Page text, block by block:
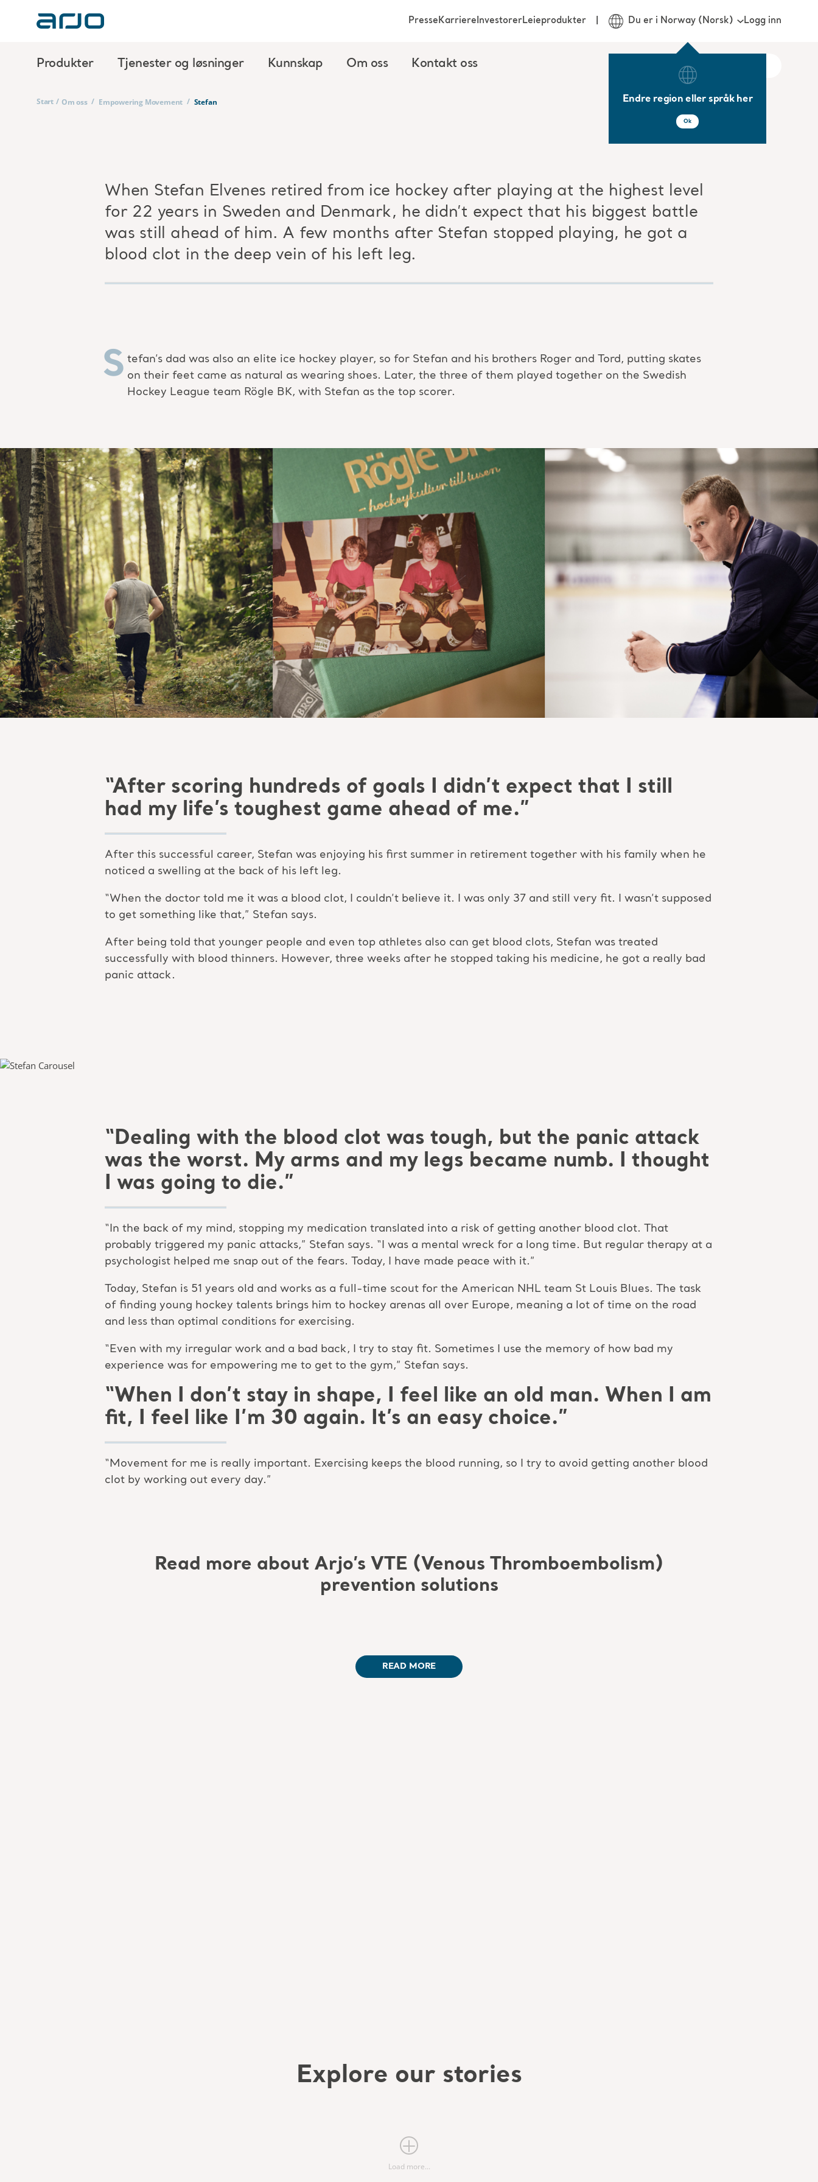
Produkter Tjenester og løsninger Kunnskap Om oss Kontakt oss
PresseKarriereInvestorerLeieprodukter Du er i Norway (Norsk)
Endre region eller språk her
Ok
Logg inn
Start / Om oss / Empowering Movement / Stefan
When Stefan Elvenes retired from ice hockey after playing at the highest level
for 22 years in Sweden and Denmark, he didn’t expect that his biggest battle
was still ahead of him. A few months after Stefan stopped playing, he got a
blood clot in the deep vein of his left leg.
S tefan’s dad was also an elite ice hockey player, so for Stefan and his brothers Roger and Tord, putting skates
on their feet came as natural as wearing shoes. Later, the three of them played together on the Swedish
Hockey League team Rögle BK, with Stefan as the top scorer.
“After scoring hundreds of goals I didn’t expect that I still
had my life’s toughest game ahead of me.”
After this successful career, Stefan was enjoying his first summer in retirement together with his family when he
noticed a swelling at the back of his left leg.
“When the doctor told me it was a blood clot, I couldn’t believe it. I was only 37 and still very fit. I wasn’t supposed
to get something like that,” Stefan says.
After being told that younger people and even top athletes also can get blood clots, Stefan was treated
successfully with blood thinners. However, three weeks after he stopped taking his medicine, he got a really bad
panic attack.
“Dealing with the blood clot was tough, but the panic attack
was the worst. My arms and my legs became numb. I thought
I was going to die.”
“In the back of my mind, stopping my medication translated into a risk of getting another blood clot. That
probably triggered my panic attacks,” Stefan says. “I was a mental wreck for a long time. But regular therapy at a
psychologist helped me snap out of the fears. Today, I have made peace with it.”
Today, Stefan is 51 years old and works as a full-time scout for the American NHL team St Louis Blues. The task
of finding young hockey talents brings him to hockey arenas all over Europe, meaning a lot of time on the road
and less than optimal conditions for exercising.
“Even with my irregular work and a bad back, I try to stay fit. Sometimes I use the memory of how bad my
experience was for empowering me to get to the gym,” Stefan says.
“When I don’t stay in shape, I feel like an old man. When I am
fit, I feel like I’m 30 again. It’s an easy choice.”
“Movement for me is really important. Exercising keeps the blood running, so I try to avoid getting another blood
clot by working out every day.”
Read more about Arjo’s VTE (Venous Thromboembolism)
prevention solutions
READ MORE
Explore our stories
Load more...